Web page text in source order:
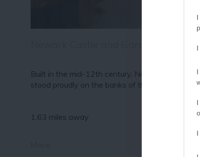
Built in the mid-12th century, Newark Castle
stood proudly on the banks of the River…
1.63 miles away